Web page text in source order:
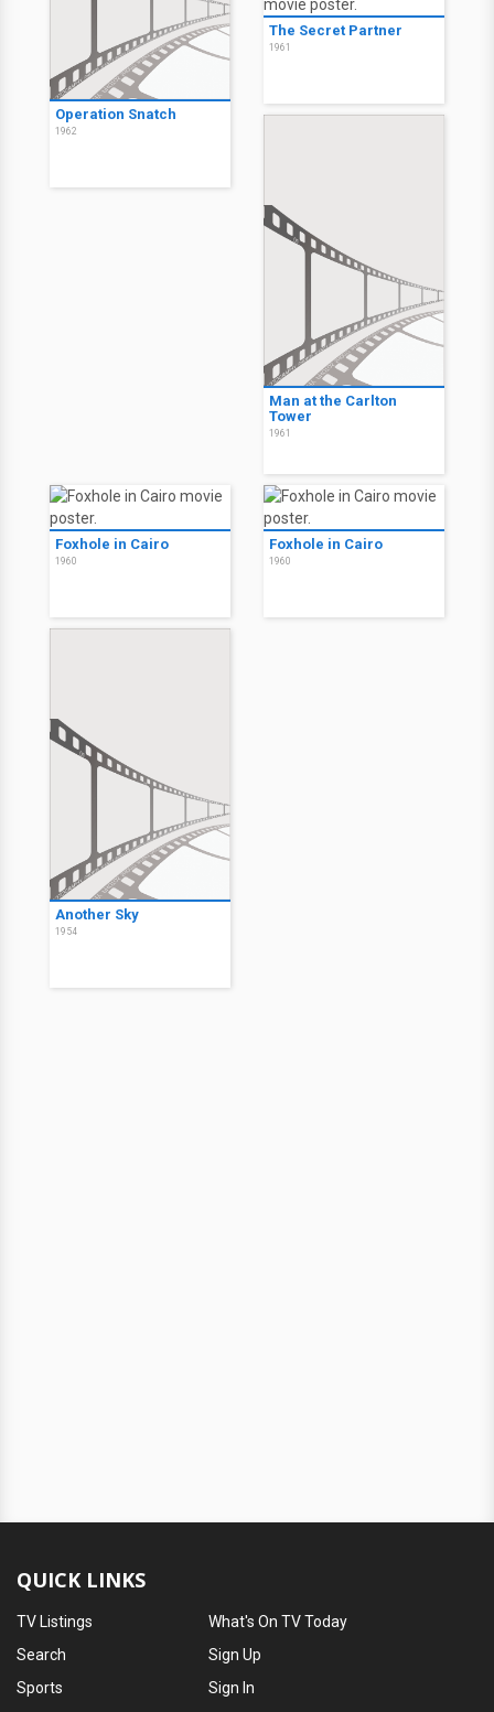
Operation Snatch
1962
The Secret Partner
1961
Man at the Carlton
Tower
1961
Foxhole in Cairo
1960
Foxhole in Cairo
1960
Another Sky
1954
QUICK LINKS
TV Listings
Search
Sports
What's On TV Today
Sign Up
Sign In